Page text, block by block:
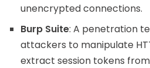
unencrypted connections.
Burp Suite: A penetration
attackers to manipulate
extract session tokens